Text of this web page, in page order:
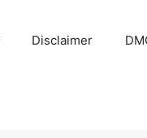
Disclaimer